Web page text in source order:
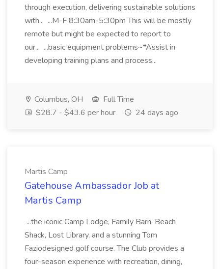
through execution, delivering sustainable solutions
with... ...M-F 8:30am-5:30pm This will be mostly
remote but might be expected to report to
our... ...basic equipment problems~*Assist in
developing training plans and process...
Columbus, OH
Full Time
$28.7 - $43.6 per hour
24 days ago
Martis Camp
Gatehouse Ambassador Job at
Martis Camp
...the iconic Camp Lodge, Family Barn, Beach
Shack, Lost Library, and a stunning Tom
Faziodesigned golf course. The Club provides a
four-season experience with recreation, dining,